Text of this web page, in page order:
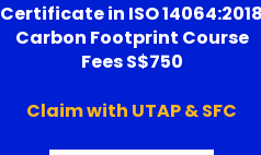
Certificate in ISO 14064:2018
Carbon Footprint Course
Fees S$750
Claim with UTAP & SFC